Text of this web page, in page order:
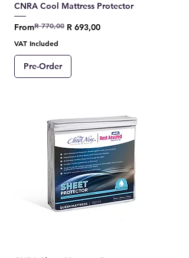
CNRA Cool Mattress Protector
From
Regular Price
R 770,00 R 693,00
Sale Price
VAT Included
Pre-Order